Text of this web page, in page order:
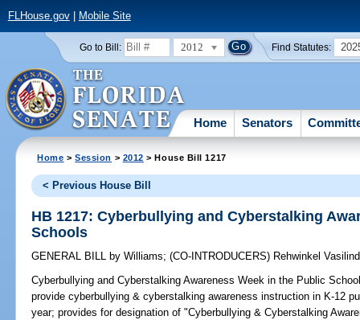
FLHouse.gov| Mobile Site
Go to Bill: 2012 Find Statutes:
Home Senators
Home >Session > 2012 > House Bill 1217
< Previous House Bill
HB 1217: Cyberbullying and Cyberstalking
Schools
GENERAL BILL by Williams;(CO-INTRODUCERS) Rehwinkel
Cyberbullying and Cyberstalking Awareness Week in the Public
provide cyberbullying & cyberstalking awareness instruction in K-12
year; provides for designation of "Cyberbullying & Cyberstalking